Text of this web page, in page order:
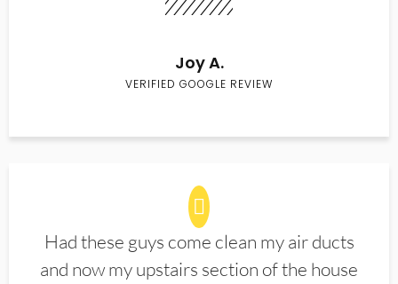
Joy A.
VERIFIED GOOGLE REVIEW
Had these guys come clean my air ducts
and now my upstairs section of the house